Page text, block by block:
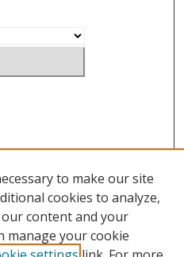
to make our site
cookies to analyze,
content and your
manage your cookie